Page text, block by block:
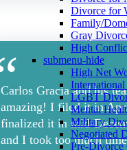
Divorce for
Family/
Gray
High
submenu-hide
High Net
LGBT
Mental
Military
Negotiated
Pre-Divorce
Carlos Gracia and his
amazing! I filed it in
finalized it in mid-
and I took too much